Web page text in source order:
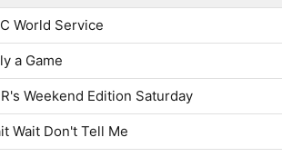
World Service
a Game
Weekend Edition Saturday
Wait Don't Tell Me